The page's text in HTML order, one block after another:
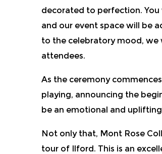
decorated to perfection.
and our event space will be
to the celebratory mood, we
attendees.
As the ceremony
playing, announcing the
be an emotional and
Not only that, Mont Rose
tour of Ilford. This is an